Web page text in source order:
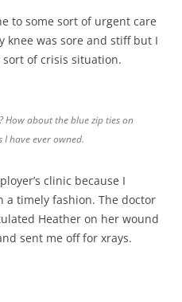
to some sort of urgent care
knee was sore and stiff but I
sort of crisis situation.
How about the blue zip ties on
I have ever owned.
clinic because I
a timely fashion. The doctor
Heather on her wound
sent me off for xrays.